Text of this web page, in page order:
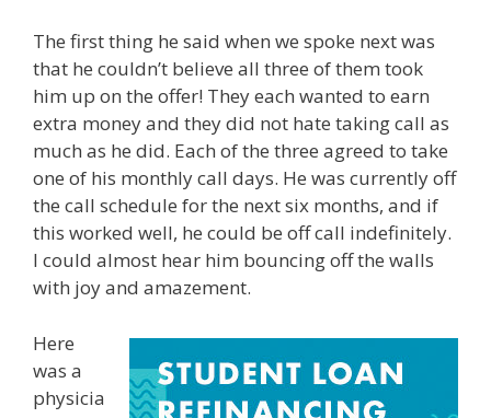
The first thing he said when we spoke next was
that he couldn’t believe all three of them took
him up on the offer! They each wanted to earn
extra money and they did not hate taking call as
much as he did. Each of the three agreed to take
one of his monthly call days. He was currently off
the call schedule for the next six months, and if
this worked well, he could be off call indefinitely.
I could almost hear him bouncing off the walls
with joy and amazement.
Here
was a
physicia